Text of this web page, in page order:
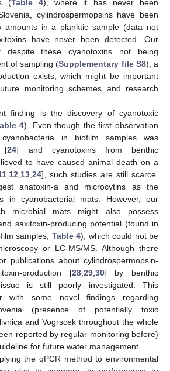
(Table 4), where it has never been
cylindrospermopsins have been
amounts in a planktic sample (data not
have never been detected. Our
despite these cyanotoxins not being
of sampling (Supplementary file S8), a
exists, which might be important
monitoring schemes and research
finding is the discovery of cyanotoxic
4). Even though the first observation
in biofilm samples was
[24] and cyanotoxins from benthic
to have caused animal death on a
12 13 24], such studies are still scarce.
anatoxin-a and microcytins as the
in cyanobacterial mats. However, our
microbial mats might also possess
saxitoxin-producing potential (found in
samples, Table 4), which could not be
or LC-MS/MS. Although there
publications about cylindrospermopsin-
production [28, 29, 30] by benthic
is still poorly investigated. This
with some novel findings regarding
(presence of potentially toxic
and Vogrscek throughout the whole
reported by regular monitoring before)
for future water management.
the qPCR method to environmental